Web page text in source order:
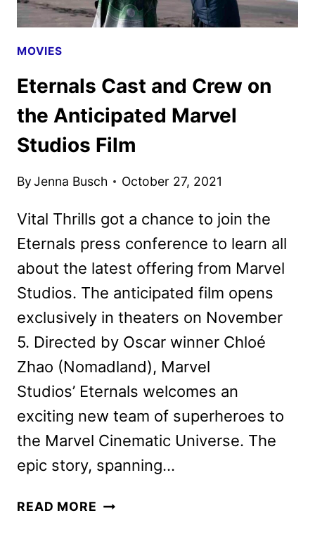
MOVIES
Eternals Cast and Crew on
the Anticipated Marvel
Studios Film
ByJenna Busch October 27, 2021
Vital Thrills got a chance to join the
Eternals press conference to learn all
about the latest offering from Marvel
Studios. The anticipated film opens
exclusively in theaters on November
5. Directed by Oscar winner Chloé
Zhao (Nomadland), Marvel
Studios’ Eternals welcomes an
exciting new team of superheroes to
the Marvel Cinematic Universe. The
epic story, spanning…
READ MORE ETERNALS